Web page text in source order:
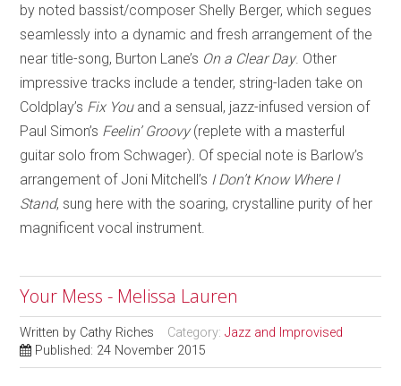
by noted bassist/composer Shelly Berger, which segues
seamlessly into a dynamic and fresh arrangement of the
near title-song, Burton Lane’s On a Clear Day. Other
impressive tracks include a tender, string-laden take on
Coldplay’s Fix Youand a sensual, jazz-infused version of
Paul Simon’s Feelin’ Groovy(replete with a masterful
guitar solo from Schwager). Of special note is Barlow’s
arrangement of Joni Mitchell’s I Don’t Know Where I
Stand, sung here with the soaring, crystalline purity of her
magnificent vocal instrument.
Your Mess - Melissa Lauren
Written by Cathy Riches Category:Jazz and Improvised
Published: 24 November 2015